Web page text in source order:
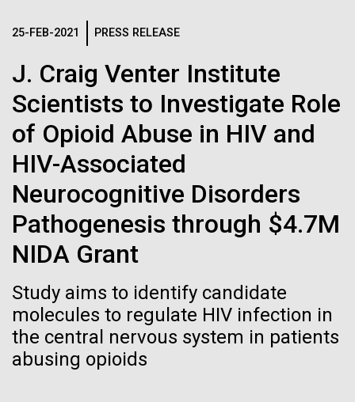
MEDIA RESOURCES
IN THE NEWS
MEDIA RESOURCES
25-FEB-2021 PRESS RELEASE
J. Craig Venter Institute
Scientists to Investigate Role
of Opioid Abuse in HIV and
HIV-Associated
Neurocognitive Disorders
Pathogenesis through $4.7M
NIDA Grant
Study aims to identify candidate
molecules to regulate HIV infection in
the central nervous system in patients
abusing opioids
Evaluating Strain-
level Variation of
Key Acidogenic
How AI can help
us decode
Logos
The JCVI logo is presented in two formats: stacked and
inline. Both are acceptable, with no preference towards
Any use of the J. Craig Venter Institute logo or
name must be cleared through the JCVI Marketing and
Communications team. Please submit requests to
info@jcvi.org.
To download, choose a version below, right-click, and select
“save link as” or similar.